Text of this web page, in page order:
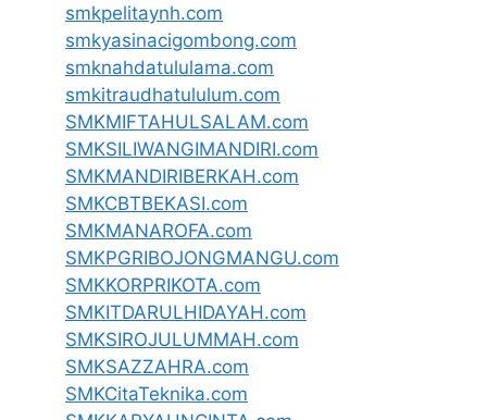
smkpelitaynh.com
smkyasinacigombong.com
smknahdatululama.com
smkitraudhatululum.com
SMKMIFTAHULSALAM.com
SMKSILIWANGIMANDIRI.com
SMKMANDIRIBERKAH.com
SMKCBTBEKASI.com
SMKMANAROFA.com
SMKPGRIBOJONGMANGU.com
SMKKORPRIKOTA.com
SMKITDARULHIDAYAH.com
SMKSIROJULUMMAH.com
SMKSAZZAHRA.com
SMKCitaTeknika.com